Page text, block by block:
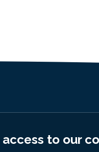
to our